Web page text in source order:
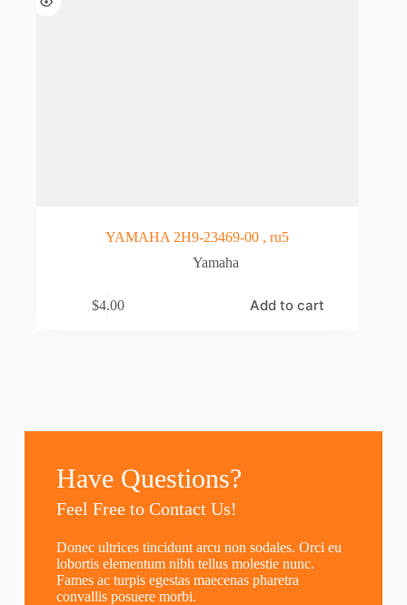
YAMAHA 2H9-23469-00 , ru5
Yamaha
$4.00 Add to cart
Have Questions?
Feel Free to Contact Us!
Donec ultrices tincidunt arcu non sodales. Orci eu
lobortis elementum nibh tellus molestie nunc.
Fames ac turpis egestas maecenas pharetra
convallis posuere morbi.